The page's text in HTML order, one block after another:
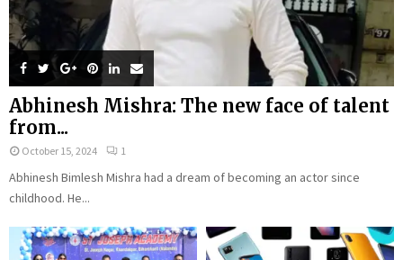
Abhinesh Mishra: The new face of talent
from...
October 15, 2024 1
Abhinesh Bimlesh Mishra had a dream of becoming an actor since
childhood. He...